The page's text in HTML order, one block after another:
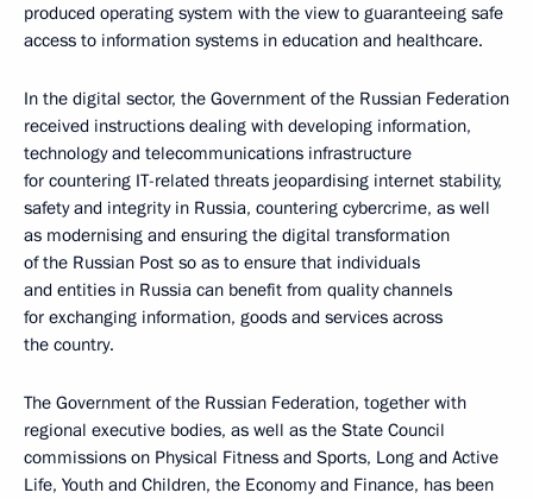
produced operating system with the view to guaranteeing safe
access to information systems in education and healthcare.
In the digital sector, the Government of the Russian Federation
received instructions dealing with developing information,
technology and telecommunications infrastructure
for countering IT-related threats jeopardising internet stability,
safety and integrity in Russia, countering cybercrime, as well
as modernising and ensuring the digital transformation
of the Russian Post so as to ensure that individuals
and entities in Russia can benefit from quality channels
for exchanging information, goods and services across
the country.
The Government of the Russian Federation, together with
regional executive bodies, as well as the State Council
commissions on Physical Fitness and Sports, Long and Active
Life, Youth and Children, the Economy and Finance, has been